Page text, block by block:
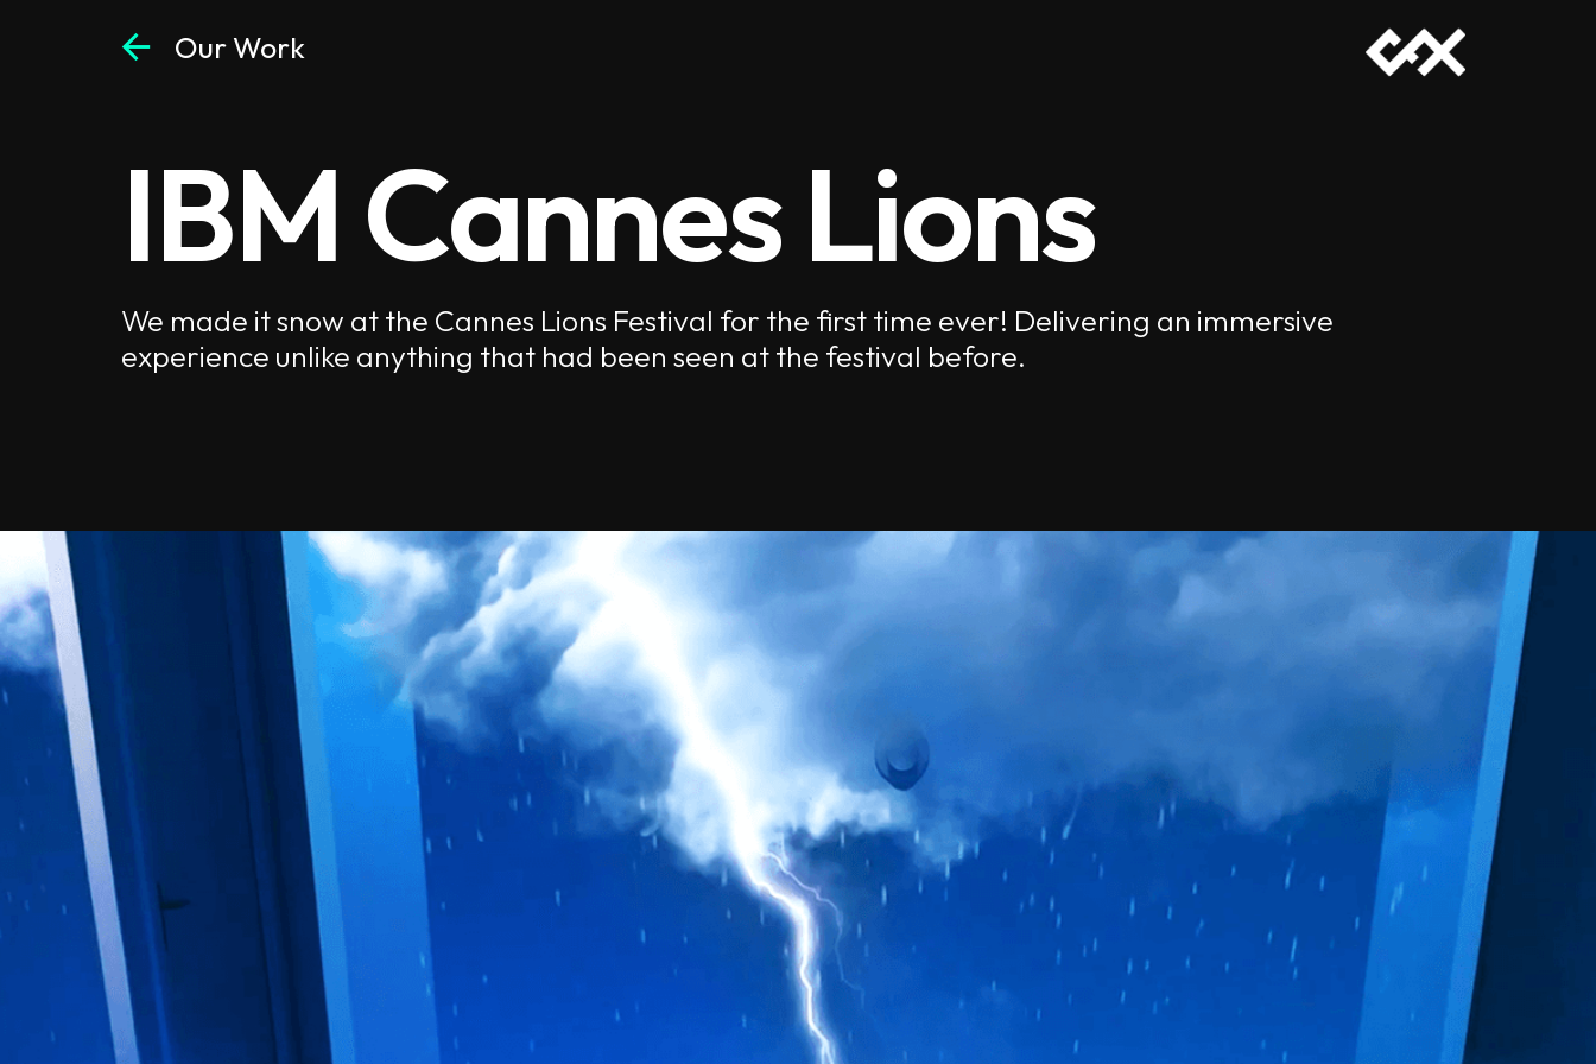
arrow_back Our Work
IBM Cannes Lions
We made it snow at the Cannes Lions Festival for the first time ever! Delivering an immersive
experience unlike anything that had been seen at the festival before.